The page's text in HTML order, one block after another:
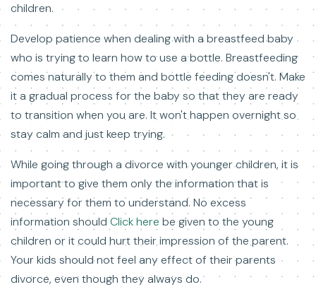
children.
Develop patience when dealing with a breastfeed baby
who is trying to learn how to use a bottle. Breastfeeding
comes naturally to them and bottle feeding doesn't. Make
it a gradual process for the baby so that they are ready
to transition when you are. It won't happen overnight so
stay calm and just keep trying.
While going through a divorce with younger children, it is
important to give them only the information that is
necessary for them to understand. No excess
information should Click here be given to the young
children or it could hurt their impression of the parent.
Your kids should not feel any effect of their parents
divorce, even though they always do.